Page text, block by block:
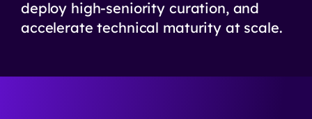
deploy high-seniority curation, and
accelerate technical maturity at scale.